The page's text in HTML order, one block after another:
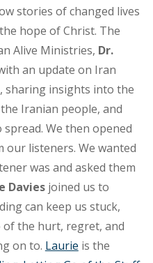
stories of changed lives
hope of Christ. The
Alive Ministries, Dr.
an update on Iran
sharing insights into the
Iranian people, and
We then opened
listeners. We wanted
was and asked them
Daviesjoined us to
can keep us stuck,
of the hurt, regret, and
on to. Laurie is the